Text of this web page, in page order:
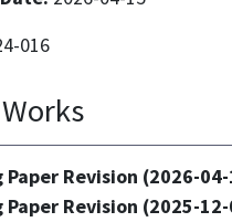
016
Paper Revision (2026-
Paper Revision (2025-